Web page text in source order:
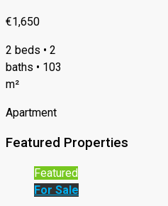
€1,650
2 beds • 2
baths • 103
m²
Apartment
Featured Properties
Featured
For Sale